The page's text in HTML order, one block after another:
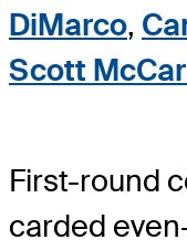
DiMarco,
Scott
First-round
carded